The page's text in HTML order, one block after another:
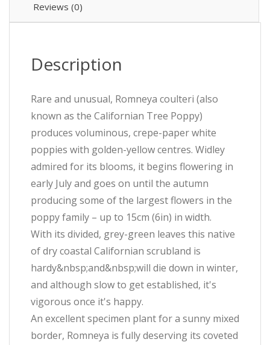
Reviews (0)
Description
Rare and unusual, Romneya coulteri (also
known as the Californian Tree Poppy)
produces voluminous, crepe-paper white
poppies with golden-yellow centres. Widley
admired for its blooms, it begins flowering in
early July and goes on until the autumn
producing some of the largest flowers in the
poppy family – up to 15cm (6in) in width.
With its divided, grey-green leaves this native
of dry coastal Californian scrubland is
hardy&nbsp;and&nbsp;will die down in winter,
and although slow to get established, it's
vigorous once it's happy.
An excellent specimen plant for a sunny mixed
border, Romneya is fully deserving its coveted